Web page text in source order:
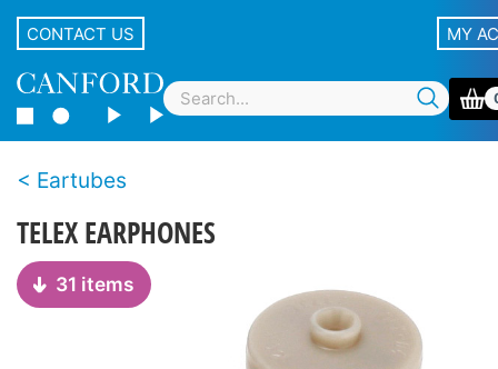
CONTACT US MY
Eartubes
TELEX EARPHONES
31 items